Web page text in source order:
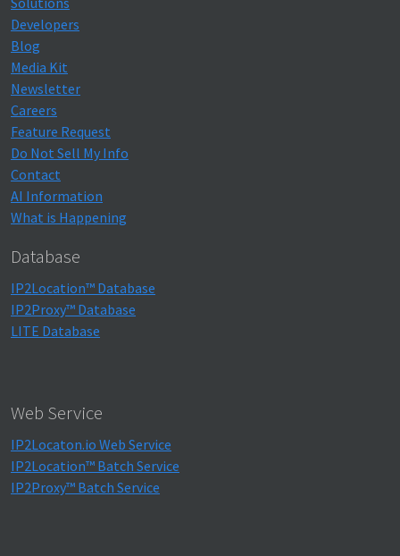
Developers
Blog
Media Kit
Newsletter
Careers
Feature Request
Do Not Sell My Info
Contact
AI Information
What is Happening
Database
IP2Location™ Database
IP2Proxy™ Database
LITE Database
Web Service
IP2Locaton.io Web Service
IP2Location™ Batch Service
IP2Proxy™ Batch Service